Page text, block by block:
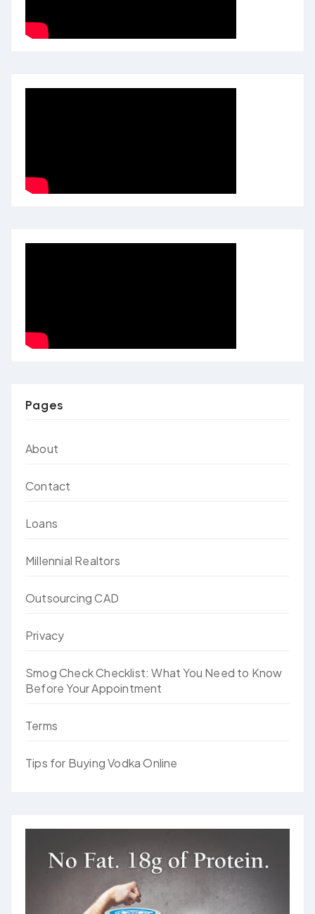
Pages
About
Contact
Loans
Millennial Realtors
Outsourcing CAD
Privacy
Smog Check Checklist: What You Need to Know
Before Your Appointment
Terms
Tips for Buying Vodka Online